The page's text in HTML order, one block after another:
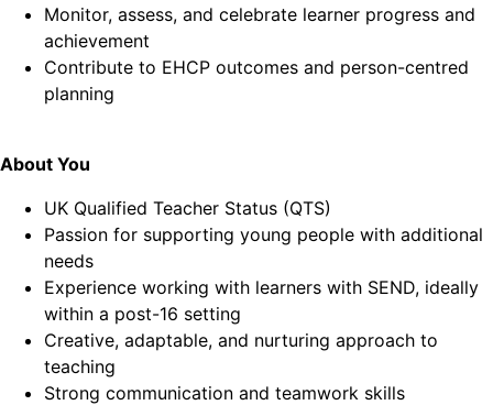
Monitor, assess, and celebrate learner progress and
achievement
Contribute to EHCP outcomes and person-centred
planning
About You
UK Qualified Teacher Status (QTS)
Passion for supporting young people with additional
needs
Experience working with learners with SEND, ideally
within a post-16 setting
Creative, adaptable, and nurturing approach to
teaching
Strong communication and teamwork skills